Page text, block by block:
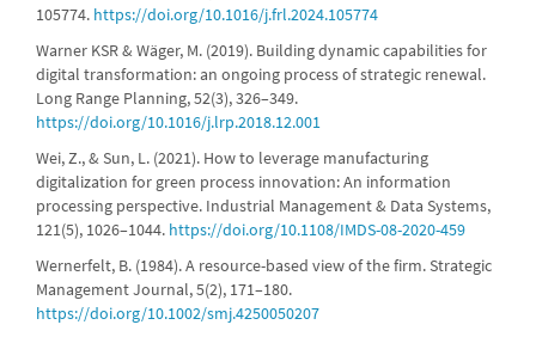
105774. https://doi.org/10.1016/j.frl.2024.105774
Warner KSR & Wäger, M. (2019). Building dynamic capabilities for
digital transformation: an ongoing process of strategic renewal.
Long Range Planning, 52(3), 326–349.
https://doi.org/10.1016/j.lrp.2018.12.001
Wei, Z., & Sun, L. (2021). How to leverage manufacturing
digitalization for green process innovation: An information
processing perspective. Industrial Management & Data Systems,
121(5), 1026–1044. https://doi.org/10.1108/IMDS-08-2020-459
Wernerfelt, B. (1984). A resource-based view of the firm. Strategic
Management Journal, 5(2), 171–180.
https://doi.org/10.1002/smj.4250050207